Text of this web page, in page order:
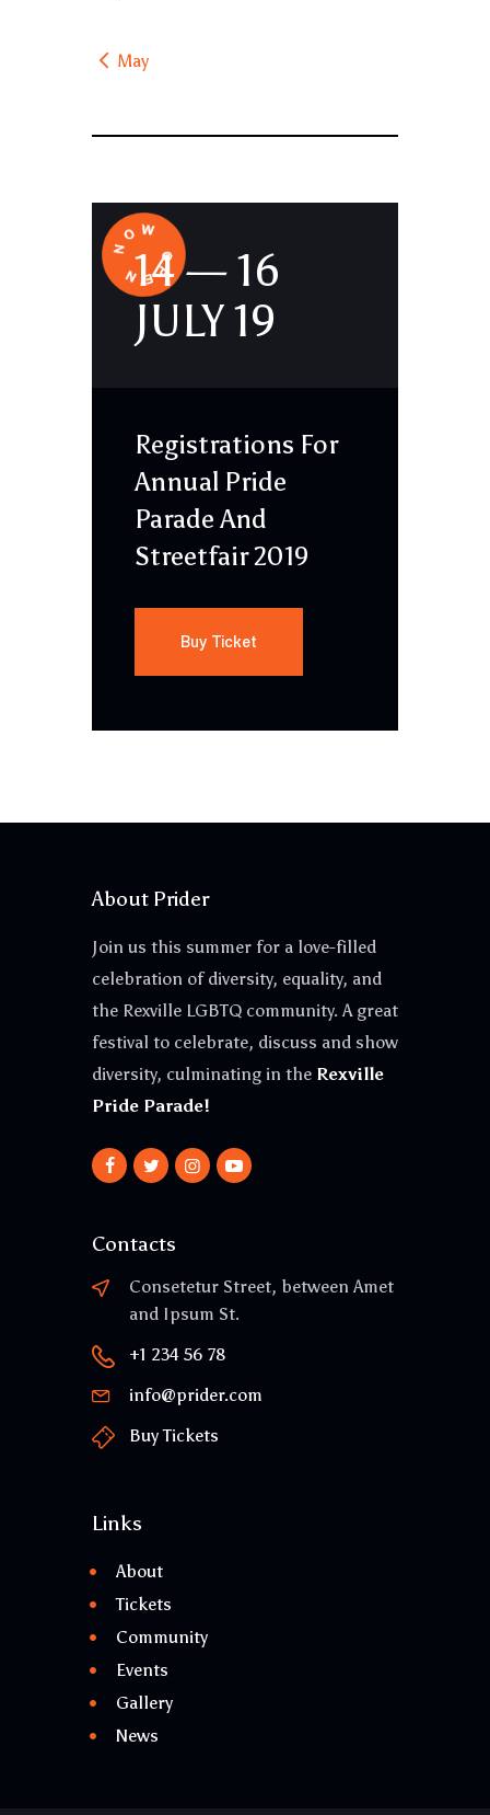
« May
14 — 16
JULY 19
Registrations For
Annual Pride
Parade And
Streetfair 2019
Buy Ticket
About Prider
Join us this summer for a love-filled
celebration of diversity, equality, and
the Rexville LGBTQ community. A great
festival to celebrate, discuss and show
diversity, culminating in the Rexville
Pride Parade!
Contacts
Consetetur Street, between Amet
and Ipsum St.
+1 234 56 78
info@prider.com
Buy Tickets
Links
About
Tickets
Community
Events
Gallery
News